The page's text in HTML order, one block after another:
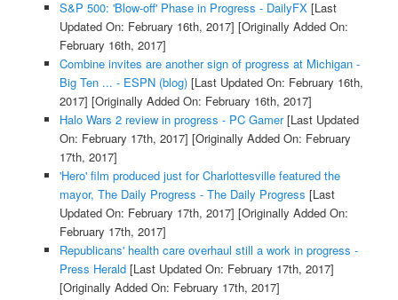
S&P 500: 'Blow-off' Phase in Progress - DailyFX[Last
Updated On: February 16th, 2017] [Originally Added On:
February 16th, 2017]
Combine invites are another sign of progress at Michigan -
Big Ten ... - ESPN (blog)[Last Updated On: February 16th,
2017] [Originally Added On: February 16th, 2017]
Halo Wars 2 review in progress - PC Gamer[Last Updated
On: February 17th, 2017] [Originally Added On: February
17th, 2017]
'Hero' film produced just for Charlottesville featured the
mayor, The Daily Progress - The Daily Progress [Last
Updated On: February 17th, 2017] [Originally Added On:
February 17th, 2017]
Republicans' health care overhaul still a work in progress -
Press Herald[Last Updated On: February 17th, 2017]
[Originally Added On: February 17th, 2017]